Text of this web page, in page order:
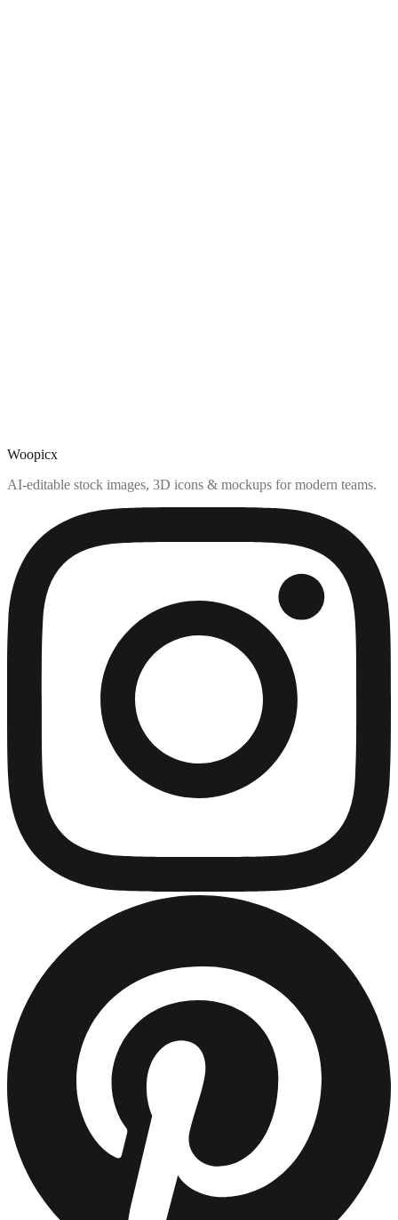
Woopicx
AI-editable stock images, 3D icons & mockups for modern teams.